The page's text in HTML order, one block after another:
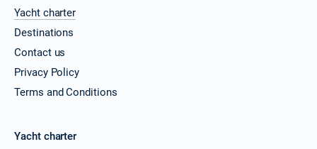
Yacht charter
Destinations
Contact us
Privacy Policy
Terms and Conditions
Yacht charter